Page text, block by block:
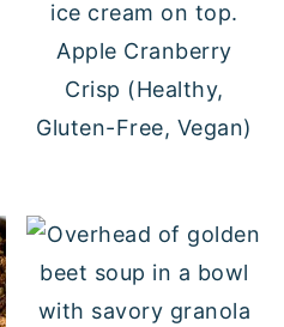
Apple Cranberry
Crisp (Healthy,
Gluten-Free, Vegan)